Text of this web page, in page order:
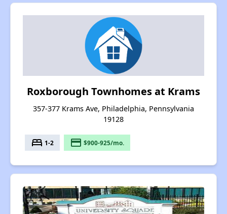
Roxborough Townhomes at Krams
357-377 Krams Ave, Philadelphia, Pennsylvania
19128
bed 1-2 payment $900-925/mo.